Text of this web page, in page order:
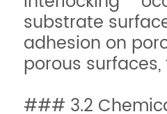
substrate
adhesion on
porous
### 3.2